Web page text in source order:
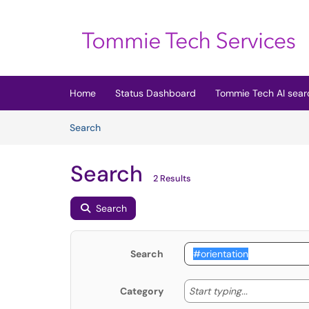
(opens in a new tab)
Home Status Dashboard Tommie Tech AI
SearchArticles
Search 2 Results
Search
Search
Category Start typing... Start